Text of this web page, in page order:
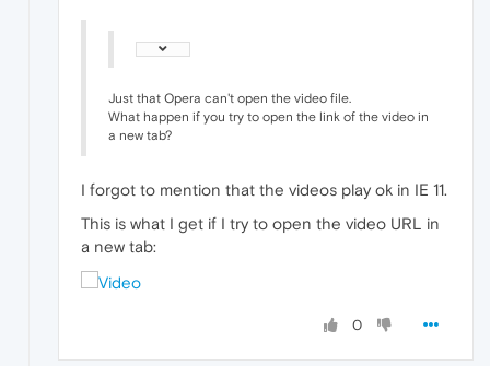
Just that Opera can't open the video file.
What happen if you try to open the link of the video in
a new tab?
I forgot to mention that the videos play ok in IE 11.
This is what I get if I try to open the video URL in
a new tab:
0